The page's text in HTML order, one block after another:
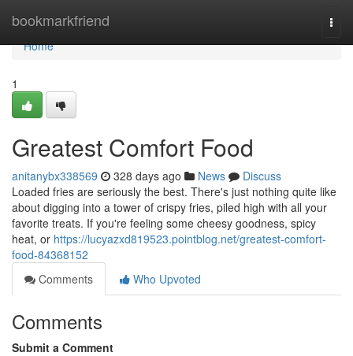
bookmarkfriend
Home
Home
1
Greatest Comfort Food
anitanybx338569 328 days ago News
Discuss
Loaded fries are seriously the best. There's just nothing quite like
about digging into a tower of crispy fries, piled high with all your
favorite treats. If you're feeling some cheesy goodness, spicy
heat, or https://lucyazxd819523.pointblog.net/greatest-comfort-
food-84368152
Comments
Who Upvoted
Comments
Submit a Comment